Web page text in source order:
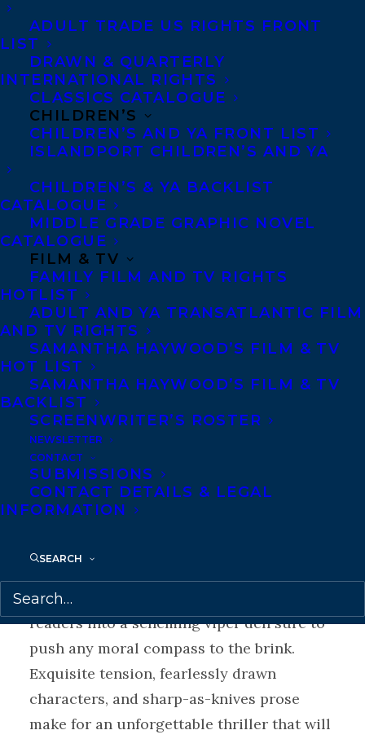
ADULT TRADE US RIGHTS FRONT
LIST
DRAWN & QUARTERLY
INTERNATIONAL RIGHTS
CLASSICS CATALOGUE
CHILDREN’S
CHILDREN’S AND YA FRONT LIST
ISLANDPORT CHILDREN’S AND YA
CHILDREN’S & YA BACKLIST
CATALOGUE
MIDDLE GRADE GRAPHIC NOVEL
CATALOGUE
FILM & TV
FAMILY FILM AND TV RIGHTS
HOTLIST
ADULT AND YA TRANSATLANTIC FILM
AND TV RIGHTS
SAMANTHA HAYWOOD’S FILM & TV
HOT LIST
SAMANTHA HAYWOOD’S FILM & TV
BACKLIST
SCREENWRITER’S ROSTER
NEWSLETTER
CONTACT
SUBMISSIONS
CONTACT DETAILS & LEGAL
INFORMATION
SEARCH
With dark wit, searing prose, and a plot
that twists like a strangling vine,
McKinnon will lure you in and hold you
breathless until the final page. Don’t miss
this propulsive, hypnotic thrill ride.”—Lisa
of Last Girl Ghosted
“Hannah Mary McKinnon is back with
another sit up and read until the small
hours of the morning thriller. Never
Coming Home is an eerie, first-person
portrayal of a deliciously charming
psychopath who finally meets his match.
Told with pitch-perfect pacing and
unrelenting tension, McKinnon explores
the darkest corners of the human heart in
this highly entertaining, bone-chilling
must read.”—Heather Gudenkauf, New York
Times bestselling author of The Weight of
Home redefines domestic noir and lures
readers into a scheming viper den sure to
push any moral compass to the brink.
Exquisite tension, fearlessly drawn
characters, and sharp-as-knives prose
make for an unforgettable thriller that will